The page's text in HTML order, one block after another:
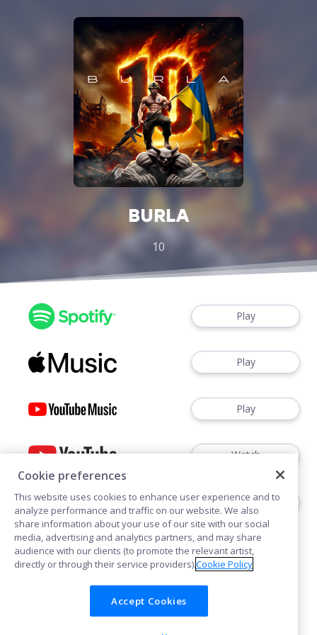
BURLA
10
Play
Play
Play
Watch
Play
Cookies
Cookie preferences
This website uses cookies to enhance user experience and to
analyze performance and traffic on our website. We also
share information about your use of our site with our social
media, advertising and analytics partners, and may share
audience with our clients (to promote the relevant artist,
directly or through their service providers).Cookie Policy
Accept Cookies